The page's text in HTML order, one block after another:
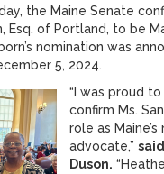
the Maine Senate
Esq. of Portland, to be
nomination was
5, 2024.
“I was proud
confirm Ms.
role as
advocate,”
Duson.